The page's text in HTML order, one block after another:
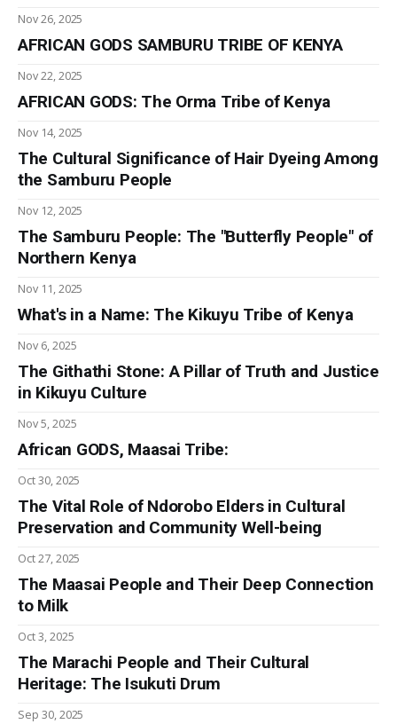
Nov 26, 2025
AFRICAN GODS SAMBURU TRIBE OF KENYA
Nov 22, 2025
AFRICAN GODS: The Orma Tribe of Kenya
Nov 14, 2025
The Cultural Significance of Hair Dyeing Among
the Samburu People
Nov 12, 2025
The Samburu People: The "Butterfly People" of
Northern Kenya
Nov 11, 2025
What's in a Name: The Kikuyu Tribe of Kenya
Nov 6, 2025
The Githathi Stone: A Pillar of Truth and Justice
in Kikuyu Culture
Nov 5, 2025
African GODS, Maasai Tribe:
Oct 30, 2025
The Vital Role of Ndorobo Elders in Cultural
Preservation and Community Well-being
Oct 27, 2025
The Maasai People and Their Deep Connection
to Milk
Oct 3, 2025
The Marachi People and Their Cultural
Heritage: The Isukuti Drum
Sep 30, 2025